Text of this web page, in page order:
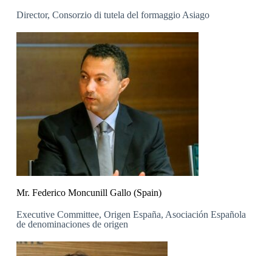
Director, Consorzio di tutela del formaggio Asiago
Mr. Federico Moncunill Gallo (Spain)
Executive Committee, Origen España, Asociación Española
de denominaciones de origen